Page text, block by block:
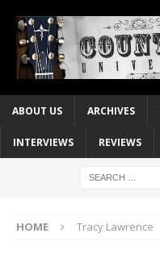
ABOUT US ARCHIVES
INTERVIEWS REVIEWS
HOME Tracy Lawrence